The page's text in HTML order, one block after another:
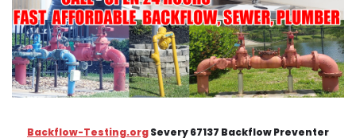
Backflow-Testing.orgSevery 67137 Backflow Preventer